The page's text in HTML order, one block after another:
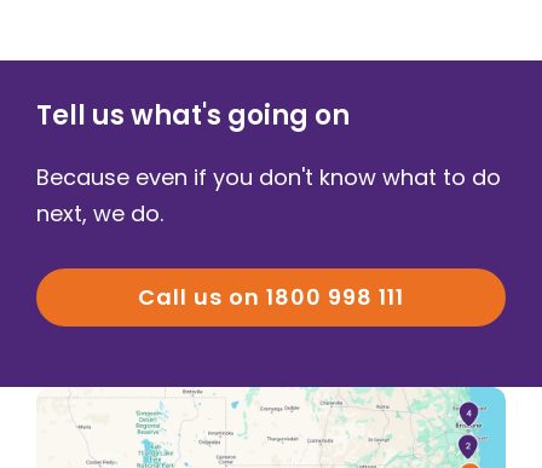
Tell us what's going on
Because even if you don't know what to do
next, we do.
Call us on 1800 998 111